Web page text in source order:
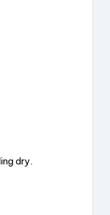
dry.